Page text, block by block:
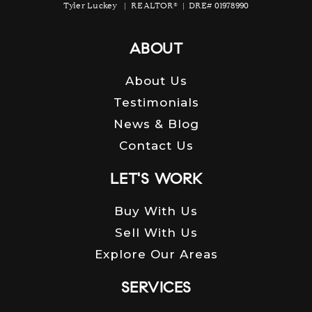
Tyler Luckey | REALTOR® | DRE# 01978990
ABOUT
About Us
Testimonials
News & Blog
Contact Us
LET'S WORK
Buy With Us
Sell With Us
Explore Our Areas
SERVICES